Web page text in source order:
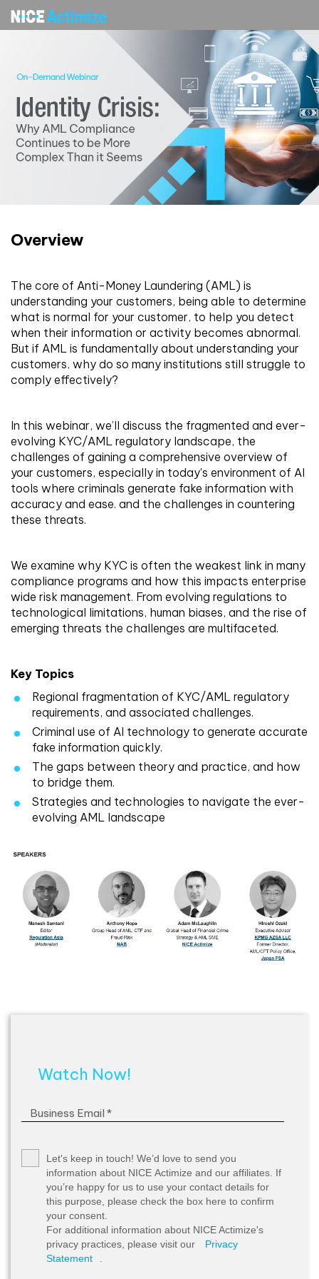
Overview
The core of Anti-Money Laundering (AML) is
understanding your customers, being able to determine
what is normal for your customer, to help you detect
when their information or activity becomes abnormal.
But if AML is fundamentally about understanding your
customers, why do so many institutions still struggle to
comply effectively?
In this webinar, we’ll discuss the fragmented and ever-
evolving KYC/AML regulatory landscape, the
challenges of gaining a comprehensive overview of
your customers, especially in today's environment of AI
tools where criminals generate fake information with
accuracy and ease. and the challenges in countering
these threats.
We examine why KYC is often the weakest link in many
compliance programs and how this impacts enterprise
wide risk management. From evolving regulations to
technological limitations, human biases, and the rise of
emerging threats the challenges are multifaceted.
Key Topics
Regional fragmentation of KYC/AML regulatory
requirements, and associated challenges.
Criminal use of AI technology to generate accurate
fake information quickly.
The gaps between theory and practice, and how
to bridge them.
Strategies and technologies to navigate the ever-
evolving AML landscape
Watch Now!
Let's keep in touch! We’d love to send you
information about NICE Actimize and our affiliates. If
you’re happy for us to use your contact details for
this purpose, please check the box here to confirm
your consent.
For additional information about NICE Actimize's
privacy practices, please visit our
Privacy
Statement